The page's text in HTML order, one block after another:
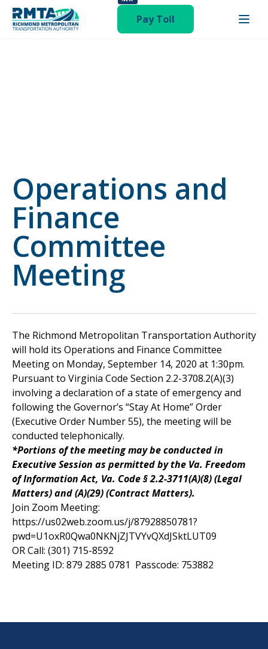
Pay Toll
Operations and
Finance
Committee
Meeting
The Richmond Metropolitan Transportation Authority
will hold its Operations and Finance Committee
Meeting on Monday, September 14, 2020 at 1:30pm.
Pursuant to Virginia Code Section 2.2-3708.2(A)(3)
involving a declaration of a state of emergency and
following the Governor’s “Stay At Home” Order
(Executive Order Number 55), the meeting will be
conducted telephonically.
*Portions of the meeting may be conducted in
Executive Session as permitted by the Va. Freedom
of Information Act, Va. Code § 2.2-3711(A)(8) (Legal
Matters) and (A)(29) (Contract Matters).
Join Zoom Meeting:
https://us02web.zoom.us/j/87928850781?
pwd=U1oxR0Qwa0NKNjZJTVYvQXdJSktLUT09
OR Call: (301) 715-8592
Meeting ID: 879 2885 0781 Passcode: 753882